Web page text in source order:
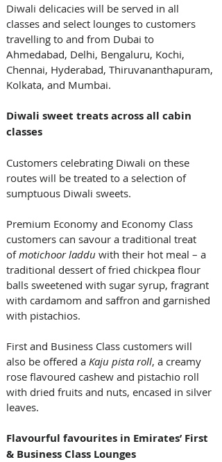
Diwali delicacies will be served in all
classes and select lounges to customers
travelling to and from Dubai to
Ahmedabad, Delhi, Bengaluru, Kochi,
Chennai, Hyderabad, Thiruvananthapuram,
Kolkata, and Mumbai.
Diwali sweet treats across all cabin
classes
Customers celebrating Diwali on these
routes will be treated to a selection of
sumptuous Diwali sweets.
Premium Economy and Economy Class
customers can savour a traditional treat
of motichoor laddu with their hot meal – a
traditional dessert of fried chickpea flour
balls sweetened with sugar syrup, fragrant
with cardamom and saffron and garnished
with pistachios.
First and Business Class customers will
also be offered a Kaju pista roll, a creamy
rose flavoured cashew and pistachio roll
with dried fruits and nuts, encased in silver
leaves.
Flavourful favourites in Emirates’ First
& Business Class Lounges